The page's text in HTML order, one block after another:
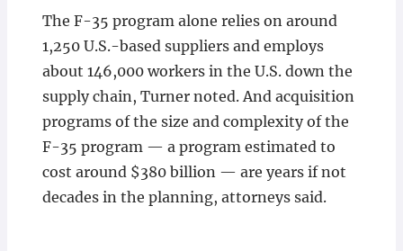
The F-35 program alone relies on around
1,250 U.S.-based suppliers and employs
about 146,000 workers in the U.S. down the
supply chain, Turner noted. And acquisition
programs of the size and complexity of the
F-35 program — a program estimated to
cost around $380 billion — are years if not
decades in the planning, attorneys said.